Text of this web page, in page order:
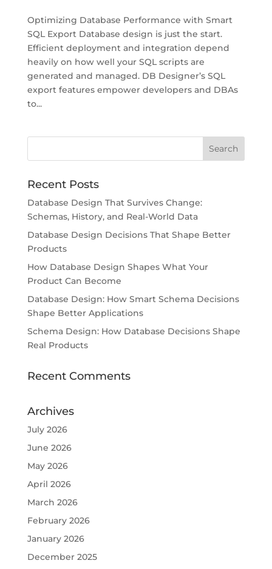
Optimizing Database Performance with Smart
SQL Export Database design is just the start.
Efficient deployment and integration depend
heavily on how well your SQL scripts are
generated and managed. DB Designer’s SQL
export features empower developers and DBAs
to...
Recent Posts
Database Design That Survives Change:
Schemas, History, and Real-World Data
Database Design Decisions That Shape Better
Products
How Database Design Shapes What Your
Product Can Become
Database Design: How Smart Schema Decisions
Shape Better Applications
Schema Design: How Database Decisions Shape
Real Products
Recent Comments
Archives
July 2026
June 2026
May 2026
April 2026
March 2026
February 2026
January 2026
December 2025